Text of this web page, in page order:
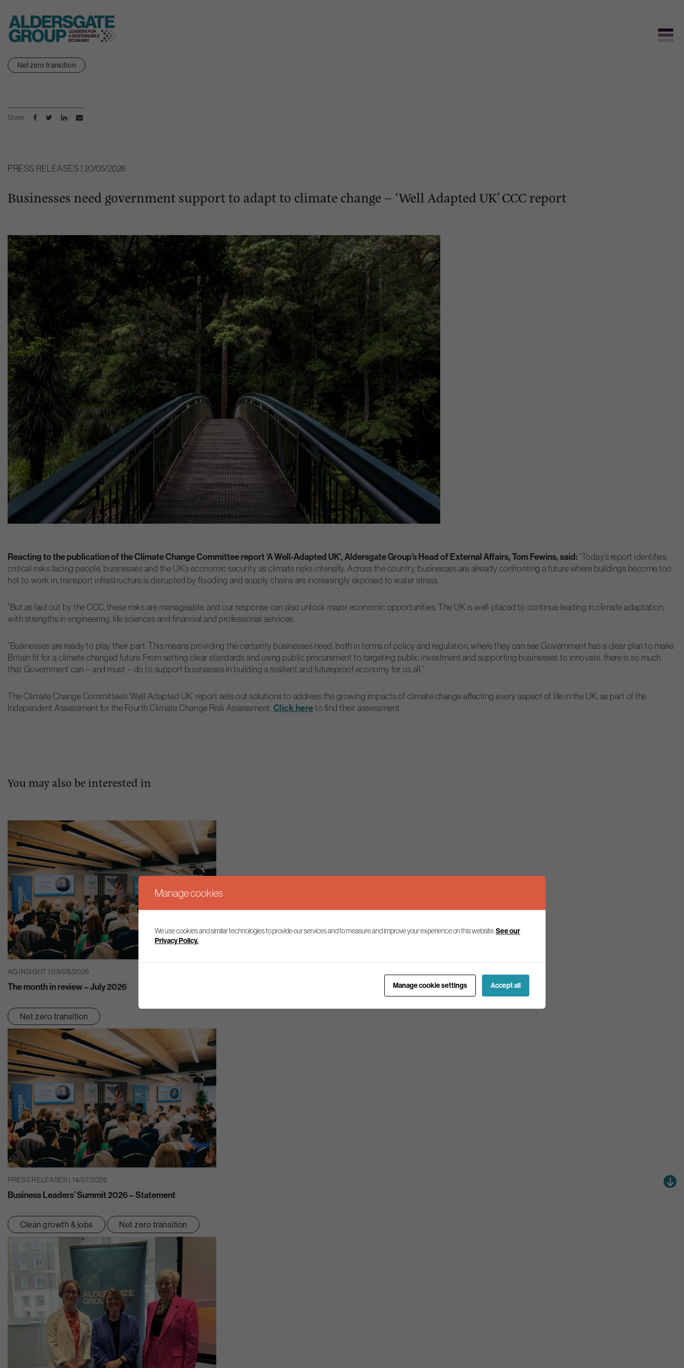
Skip Net zero transition
Share
PRESS RELEASES | 20/05/2026
Businesses need government support to adapt to climate change – ‘Well Adapted UK’ CCC report
Reacting to the publication of the Climate Change Committee report ‘A Well-Adapted UK’, Aldersgate Group’s Head of External Affairs, Tom Fewins, said:“Today’s report identifies
critical risks facing people, businesses and the UK’s economic security as climate risks intensify. Across the country, businesses are already confronting a future where buildings become too
hot to work in, transport infrastructure is disrupted by flooding and supply chains are increasingly exposed to water stress.
“But as laid out by the CCC, these risks are manageable, and our response can also unlock major economic opportunities. The UK is well-placed to continue leading in climate adaptation,
with strengths in engineering, life sciences and financial and professional services.
“Businesses are ready to play their part. This means providing the certainty businesses need, both in terms of policy and regulation, where they can see Government has a clear plan to make
Britain fit for a climate changed future. From setting clear standards and using public procurement to targeting public investment and supporting businesses to innovate, there is so much
that Government can – and must – do to support businesses in building a resilient and futureproof economy for us all.”
The Climate Change Committee’s ‘Well Adapted UK’ report sets out solutions to address the growing impacts of climate change affecting every aspect of life in the UK, as part of the
Independent Assessment for the Fourth Climate Change Risk Assessment. Click hereto find their assessment.
You may also be interested in
AG INSIGHT | 03/08/2026
The month in review – July 2026
Net zero transition
PRESS RELEASES | 14/07/2026
Business Leaders’ Summit 2026 – Statement
Clean growth & jobs Net zero transition
Manage cookies
We use cookies and similar technologies to provide our services and to measure and improve your experience on this website. See our
Privacy Policy.
Manage cookie settings Accept all